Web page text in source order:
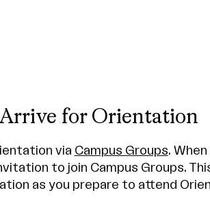
Arrive for Orientation
via Campus Groups.
to join Campus Groups.
as you prepare to attend